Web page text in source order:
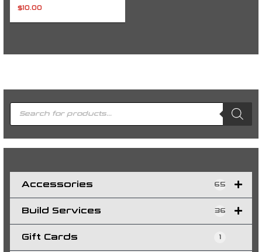
P
u
t
c
Accessories 65
Build Services 36
Gift Cards 1
$10.00